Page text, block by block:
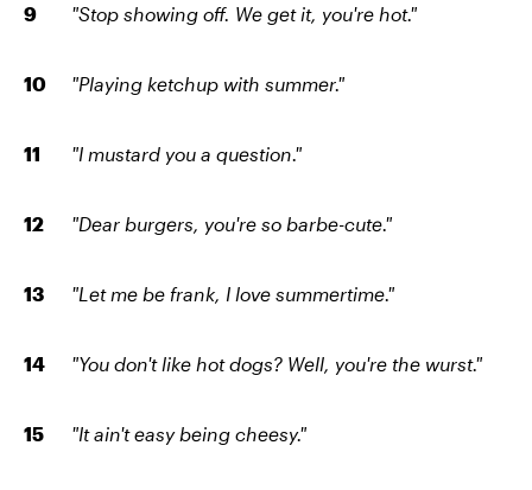
"Stop showing off. We get it, you're hot."
"Playing ketchup with summer."
"I mustard you a question."
"Dear burgers, you're so barbe-cute."
"Let me be frank, I love summertime."
"You don't like hot dogs? Well, you're the wurst."
"It ain't easy being cheesy."